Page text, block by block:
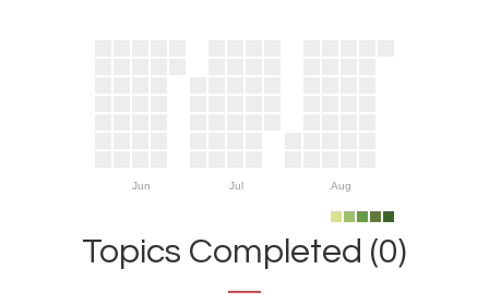
Jun Jul Aug
Topics Completed (0)